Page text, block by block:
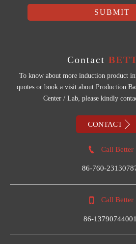
SUBMIT
Contact
To know about more induction product
quotes or book a visit about Production
Center / Lab, please kindly
CONTACT 
 Call Better
86-760-
 Call Better
86-13790744001